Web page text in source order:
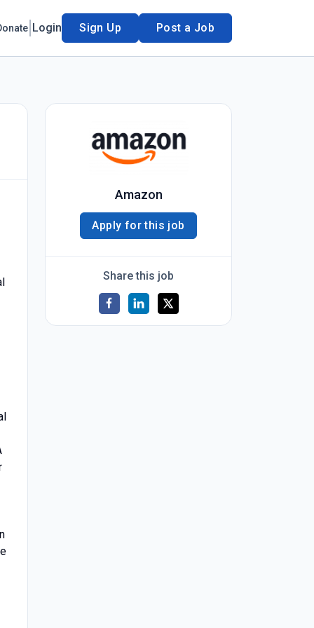
Login Sign Up Post a Job
Amazon
Apply for this job
Share this job